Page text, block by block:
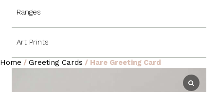
Ranges
Art Prints
Home / Greeting Cards / Hare Greeting Card